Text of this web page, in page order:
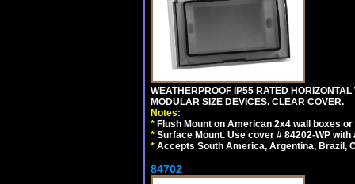
WEATHERPROOF IP55 RATED
MODULAR SIZE DEVICES. CLEAR COVER.
Notes:
* Flush Mount on American 2x4 wall boxes or
* Surface Mount. Use cover # 84202-WP
* Accepts South America, Argentina, Brazil,
84702